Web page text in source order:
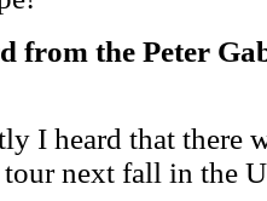
from the Peter
I heard that there
tour next fall in the